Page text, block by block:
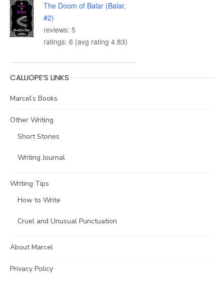
The Doom of Balar (Balar,
#2)
reviews: 5
ratings: 6 (avg rating 4.83)
CALLIOPE’S LINKS
Marcel’s Books
Other Writing
Short Stories
Writing Journal
Writing Tips
How to Write
Cruel and Unusual Punctuation
About Marcel
Privacy Policy